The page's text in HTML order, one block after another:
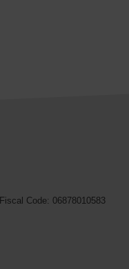
Fiscal Code: 06878010583